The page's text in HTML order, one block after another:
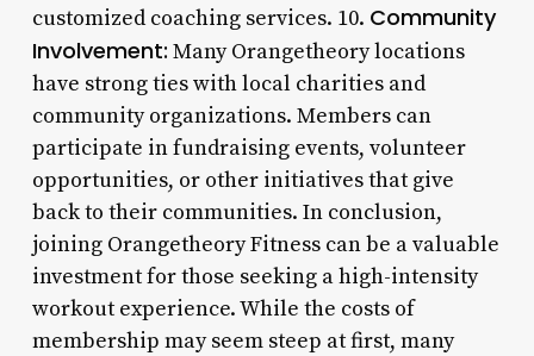
customized coaching services. 10. Community
Involvement: Many Orangetheory locations
have strong ties with local charities and
community organizations. Members can
participate in fundraising events, volunteer
opportunities, or other initiatives that give
back to their communities. In conclusion,
joining Orangetheory Fitness can be a valuable
investment for those seeking a high-intensity
workout experience. While the costs of
membership may seem steep at first, many